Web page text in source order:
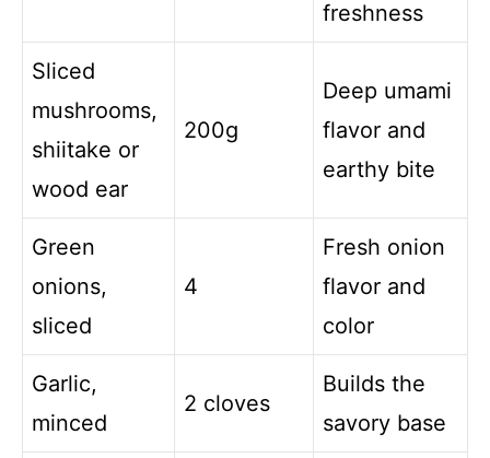
freshness
Sliced
mushrooms,
shiitake or
wood ear
200g
Deep umami
flavor and
earthy bite
Green
onions,
sliced
4
Fresh onion
flavor and
color
Garlic,
minced
2 cloves
Builds the
savory base